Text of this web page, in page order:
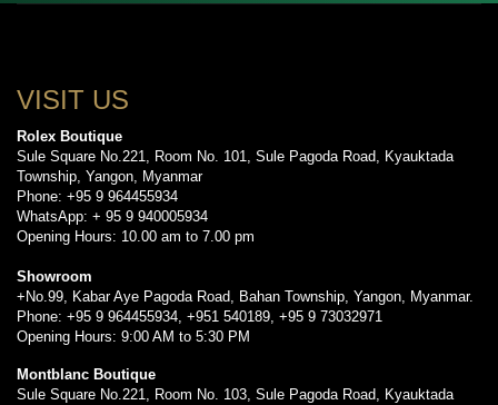
VISIT US
Rolex Boutique
Sule Square No.221, Room No. 101, Sule Pagoda Road, Kyauktada
Township, Yangon, Myanmar
Phone: +95 9 964455934
WhatsApp: + 95 9 940005934
Opening Hours: 10.00 am to 7.00 pm
Showroom
+No.99, Kabar Aye Pagoda Road, Bahan Township, Yangon, Myanmar.
Phone: +95 9 964455934, +951 540189, +95 9 73032971
Opening Hours: 9:00 AM to 5:30 PM
Montblanc Boutique
Sule Square No.221, Room No. 103, Sule Pagoda Road, Kyauktada